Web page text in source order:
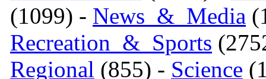
(1099) - News_&_Media
Recreation_&_Sports
Regional (855) - Science